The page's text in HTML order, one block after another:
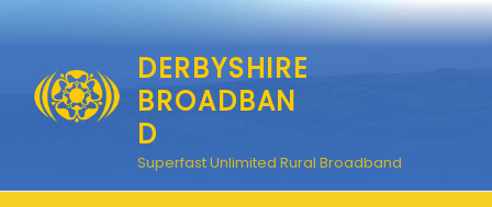
DERBYSHIRE
BROADBAN
D
Superfast Unlimited Rural Broadband